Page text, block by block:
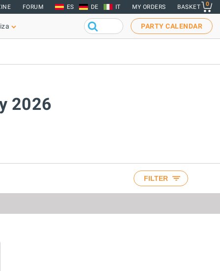
FORUM ES DE IT MY ORDERS BASKET 0
PARTY CALENDAR
2026
FILTER